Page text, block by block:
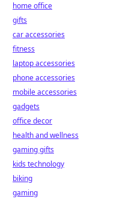
home office
gifts
car accessories
fitness
laptop accessories
phone accessories
mobile accessories
gadgets
office decor
health and wellness
gaming gifts
kids technology
biking
gaming